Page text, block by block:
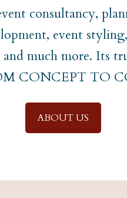
consultancy,
event
much more. Its
CONCEPT TO
ABOUT US